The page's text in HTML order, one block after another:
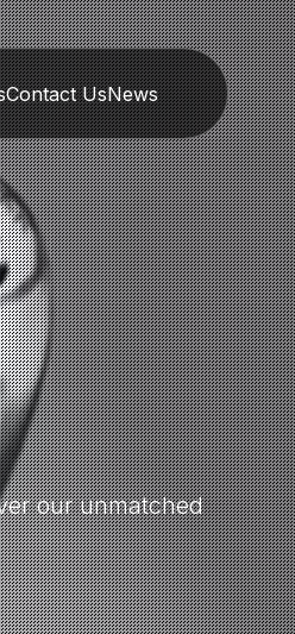
Contact UsNews
our unmatched